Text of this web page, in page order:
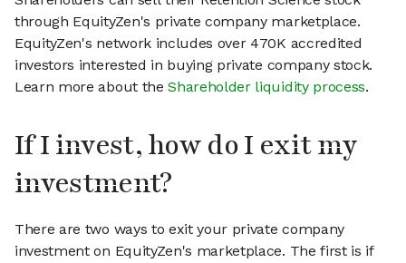
through EquityZen's private company marketplace.
EquityZen's network includes over 470K accredited
investors interested in buying private company stock.
Learn more about theShareholder liquidity process.
If I invest, how do I exit my
investment?
There are two ways to exit your private company
investment on EquityZen's marketplace. The first is if